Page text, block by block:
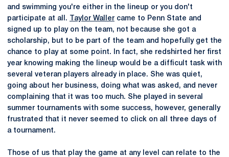
and swimming you're either in the lineup or you don't
participate at all.
Taylor Waller came to Penn State and
signed up to play on the team, not because she got a
scholarship, but to be part of the team and hopefully get the
chance to play at some point. In fact, she redshirted her first
year knowing making the lineup would be a difficult task with
several veteran players already in place. She was quiet,
going about her business, doing what was asked, and never
complaining that it was too much. She played in several
summer tournaments with some success, however, generally
frustrated that it never seemed to click on all three days of
a tournament.
Those of us that play the game at any level can relate to the